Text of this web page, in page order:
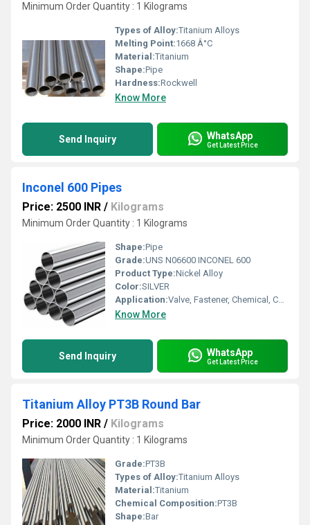
Minimum Order Quantity : 1 Kilograms
Types of Alloy:Titanium Alloys
Melting Point:1668 Â°C
Material:Titanium
Shape:Pipe
Hardness:Rockwell
Know More
Send Inquiry WhatsApp
Get Latest Price
Inconel 600 Pipes
Price: 2500 INR / Kilograms
Minimum Order Quantity : 1 Kilograms
Shape:Pipe
Grade:UNS N06600 INCONEL 600
Product Type:Nickel Alloy
Color:SILVER
Application:Valve, Fastener, Chemical, Construction, Oil & Gas, Military, Nuclear, Other , Petroleum
Know More
Send Inquiry WhatsApp
Get Latest Price
Titanium Alloy PT3B Round Bar
Price: 2000 INR / Kilograms
Minimum Order Quantity : 1 Kilograms
Grade:PT3B
Types of Alloy:Titanium Alloys
Material:Titanium
Chemical Composition:PT3B
Shape:Bar